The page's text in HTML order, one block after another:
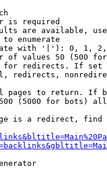
is required
are available,
to enumerate
with '|'): 0, 1,
of values 50 (500
redirects. If
redirects,
pages to return. If
(5000 for bots)
is a redirect,